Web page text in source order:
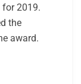
for 2019.
the
award.